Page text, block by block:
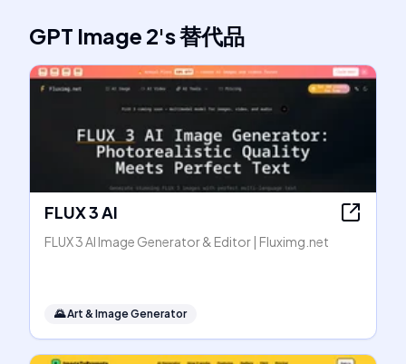
GPT Image 2's替代品
FLUX 3 AI
FLUX 3 AI Image Generator & Editor | Fluximg.net
🌄Art & Image Generator